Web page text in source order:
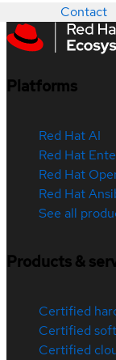
Contact
Platforms
Red Hat AI
Red Hat
Red Hat
Red Hat
See all
Products &
Certified
Certified
Certified